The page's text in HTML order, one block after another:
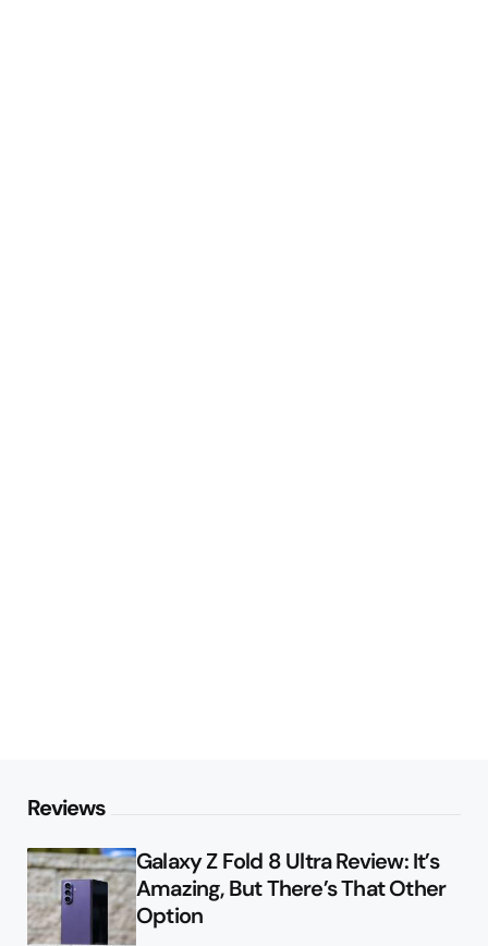
Reviews
Galaxy Z Fold 8 Ultra Review: It’s
Amazing, But There’s That Other
Option